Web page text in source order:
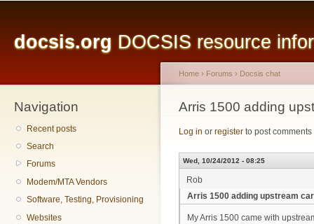
docsis.org DOCSIS resource
Navigation
Recent posts
Search
Forums
Modem/MTA Vendors
Software, Testing, Provisioning
Websites
You are here
Home › Forums › Docsis chat
Arris 1500 adding
Log in or register to post comments
Wed, 10/24/2012 - 08:25
Rob
Arris 1500 adding upstream
My Arris 1500 came with